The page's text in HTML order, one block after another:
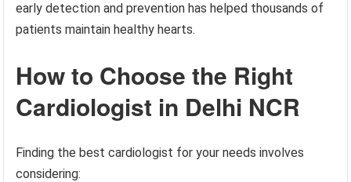
early detection and prevention has helped thousands of
patients maintain healthy hearts.
How to Choose the Right
Cardiologist in Delhi NCR
Finding the best cardiologist for your needs involves
considering: